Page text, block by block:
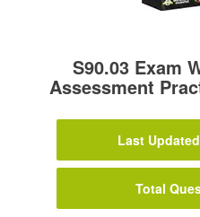
S90.03 Exam
Assessment
Last
Total